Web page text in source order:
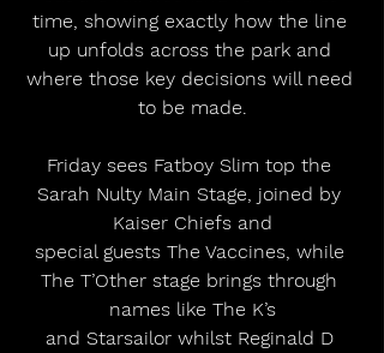
time, showing exactly how the line
up unfolds across the park and
where those key decisions will need
to be made.
Friday sees Fatboy Slim top the
Sarah Nulty Main Stage, joined by
Kaiser Chiefs and
special guests The Vaccines, while
The T’Other stage brings through
names like The K’s
and Starsailor whilst Reginald D